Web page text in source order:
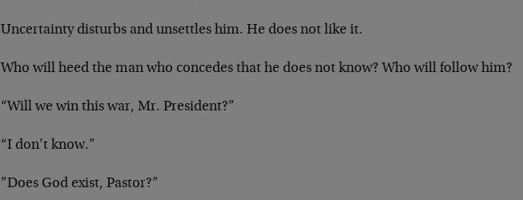
Uncertainty disturbs and unsettles him. He does not like it.
Who will heed the man who concedes that he does not know? Who will follow him?
“Will we win this war, Mr. President?”
“I don’t know.”
”Does God exist, Pastor?”